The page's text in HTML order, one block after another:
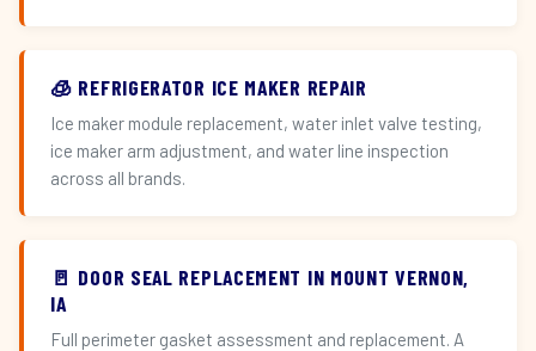
🧊 REFRIGERATOR ICE MAKER REPAIR
Ice maker module replacement, water inlet valve testing,
ice maker arm adjustment, and water line inspection
across all brands.
🚪 DOOR SEAL REPLACEMENT IN MOUNT VERNON,
IA
Full perimeter gasket assessment and replacement. A